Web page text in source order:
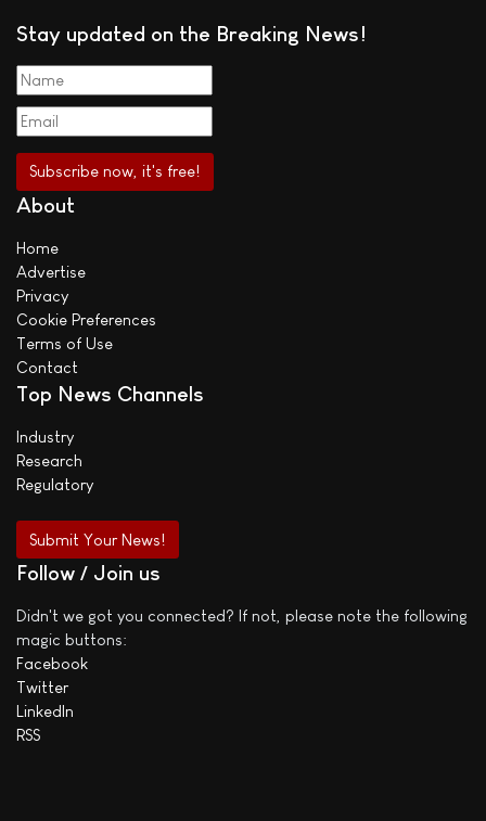
Stay updated on the Breaking News!
About
Home
Advertise
Privacy
Cookie Preferences
Terms of Use
Contact
Top News Channels
Industry
Research
Regulatory
Submit Your News!
Follow / Join us
Didn't we got you connected? If not, please note the following
magic buttons:
Facebook
Twitter
LinkedIn
RSS